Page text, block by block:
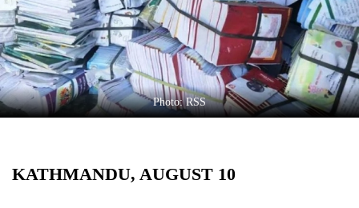
Cup
Sports
Entertainment
Lifestyle Photo: RSS
KATHMANDU, AUGUST 10